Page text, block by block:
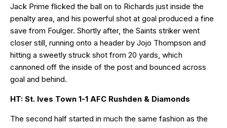
Jack Prime flicked the ball on to Richards just inside the
penalty area, and his powerful shot at goal produced a fine
save from Foulger. Shortly after, the Saints striker went
closer still, running onto a header by Jojo Thompson and
hitting a sweetly struck shot from 20 yards, which
cannoned off the inside of the post and bounced across
goal and behind.
HT: St. Ives Town 1-1 AFC Rushden & Diamonds
The second half started in much the same fashion as the